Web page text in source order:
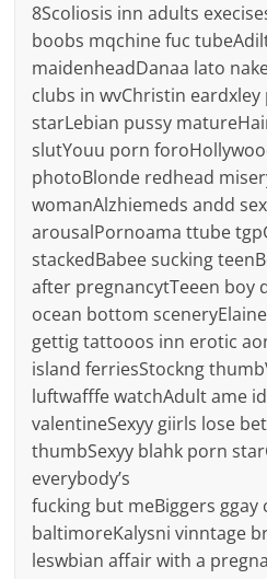
8Scoliosis inn adults
boobs mqchine fuc
maidenheadDanaa lato
clubs in wvChristin
starLebian pussy
slutYouu porn
photoBlonde redhead
womanAlzhiemeds andd
arousalPornoama ttube
stackedBabee sucking
after pregnancytTeeen boy
ocean bottom
gettig tattooos inn erotic
island ferriesStockng
luftwafffe watchAdult ame
valentineSexyy giirls lose
thumbSexyy blahk porn
everybody’s
fucking but meBiggers ggay
baltimoreKalysni vinntage
leswbian affair with a